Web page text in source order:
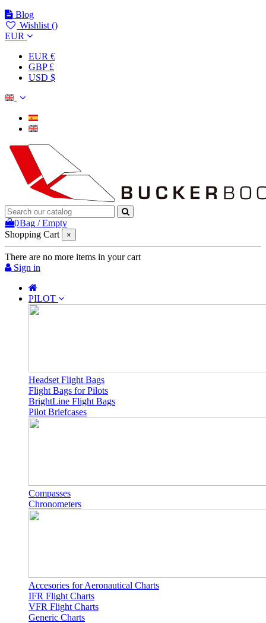
Blog
Wishlist ()
EUR
EUR €
GBP £
USD $
0Bag /Empty
Shopping Cart
×
There are no more items in your cart
Sign in
PILOT
Headset Flight Bags
Flight Bags for Pilots
BrightLine Flight Bags
Pilot Briefcases
Compasses
Chronometers
Accesories for Aeronautical Charts
IFR Flight Charts
VFR Flight Charts
Generic Charts